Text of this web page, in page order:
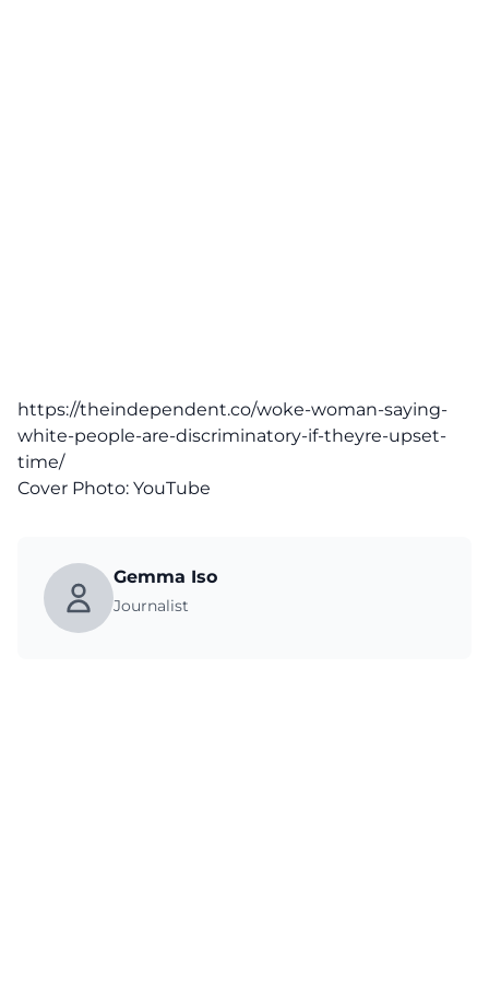
https://theindependent.co/woke-woman-saying-
white-people-are-discriminatory-if-theyre-upset-
time/
Cover Photo: YouTube
Gemma Iso
Journalist